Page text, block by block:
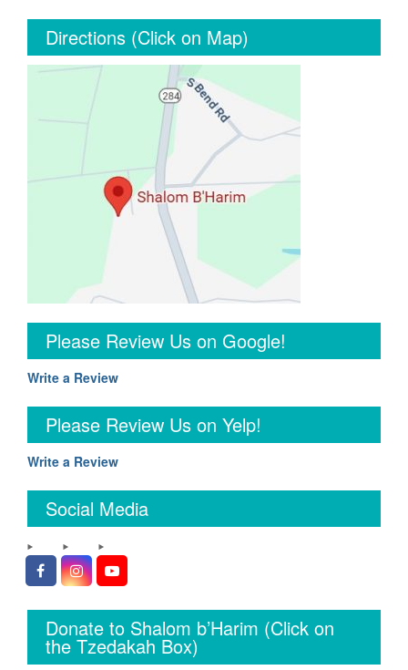
Directions (Click on Map)
Please Review Us on Google!
Write a Review
Please Review Us on Yelp!
Write a Review
Social Media
FacebookInstagramYouTube
Donate to Shalom b’Harim (Click on
the Tzedakah Box)